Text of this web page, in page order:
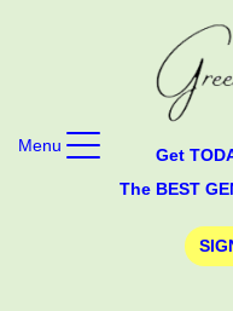
Get
The BEST
Menu